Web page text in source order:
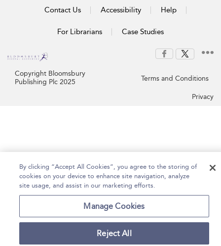
Contact Us Accessibility Help
For Librarians Case Studies
Copyright Bloomsbury
Publishing Plc 2025
Terms and Conditions
Privacy
By clicking “Accept All Cookies”, you agree to the storing of
cookies on your device to enhance site navigation, analyze
site usage, and assist in our marketing efforts.
Manage Cookies
Reject All